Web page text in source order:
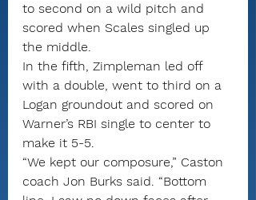
to second on a wild pitch and
scored when Scales singled up
the middle.
In the fifth, Zimpleman led off
with a double, went to third on a
Logan groundout and scored on
Warner’s RBI single to center to
make it 5-5.
“We kept our composure,” Caston
coach Jon Burks said. “Bottom